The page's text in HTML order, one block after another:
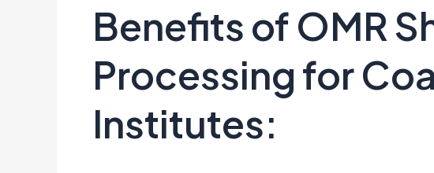
Benefits of OMR
Processing for
Institutes: